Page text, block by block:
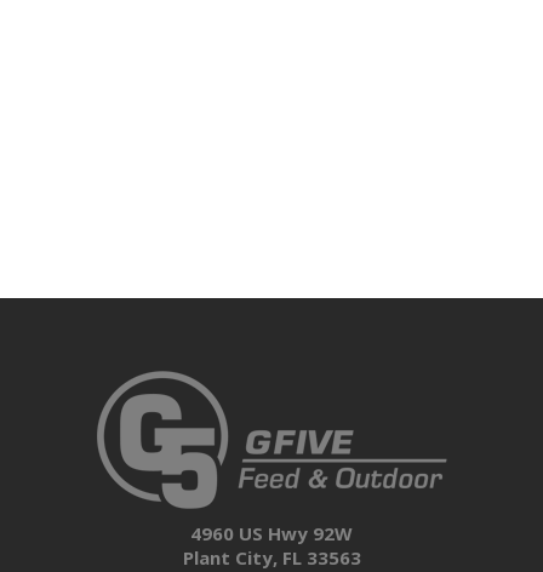
4960 US Hwy 92W
Plant City, FL 33563